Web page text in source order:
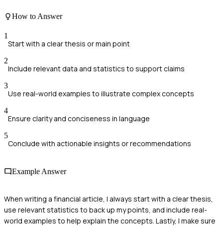
How to Answer
1
Start with a clear thesis or main point
2
Include relevant data and statistics to support claims
3
Use real-world examples to illustrate complex concepts
4
Ensure clarity and conciseness in language
5
Conclude with actionable insights or recommendations
Example Answer
When writing a financial article, I always start with a clear thesis,
use relevant statistics to back up my points, and include real-
world examples to help explain the concepts. Lastly, I make sure